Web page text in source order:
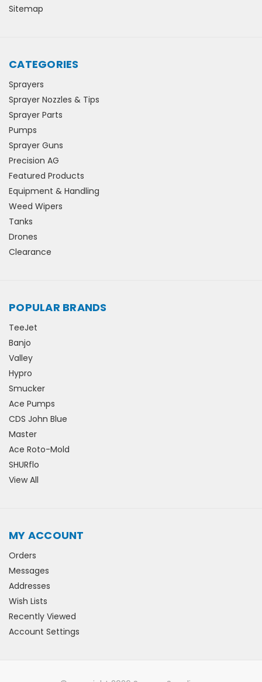
Sitemap
CATEGORIES
Sprayers
Sprayer Nozzles & Tips
Sprayer Parts
Pumps
Sprayer Guns
Precision AG
Featured Products
Equipment & Handling
Weed Wipers
Tanks
Drones
Clearance
POPULAR BRANDS
TeeJet
Banjo
Valley
Hypro
Smucker
Ace Pumps
CDS John Blue
Master
Ace Roto-Mold
SHURflo
View All
MY ACCOUNT
Orders
Messages
Addresses
Wish Lists
Recently Viewed
Account Settings